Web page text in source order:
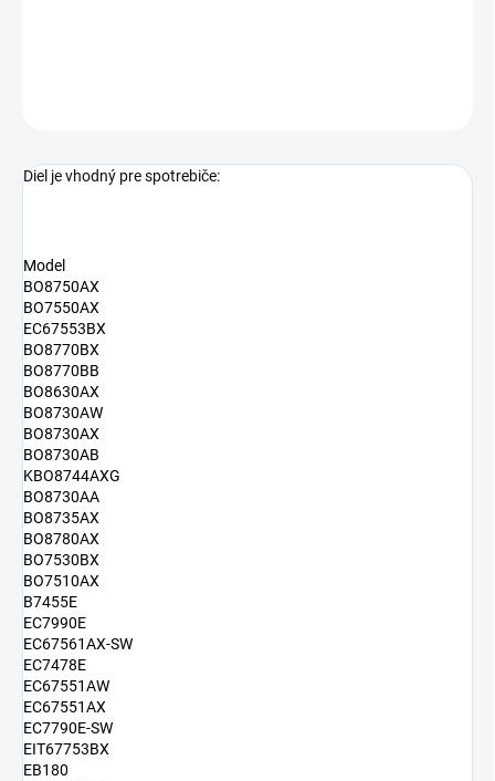
Diel je vhodný pre spotrebiče:
Model
BO8750AX
BO7550AX
EC67553BX
BO8770BX
BO8770BB
BO8630AX
BO8730AW
BO8730AX
BO8730AB
KBO8744AXG
BO8730AA
BO8735AX
BO8780AX
BO7530BX
BO7510AX
B7455E
EC7990E
EC67561AX-SW
EC7478E
EC67551AW
EC67551AX
EC7790E-SW
EIT67753BX
EB180